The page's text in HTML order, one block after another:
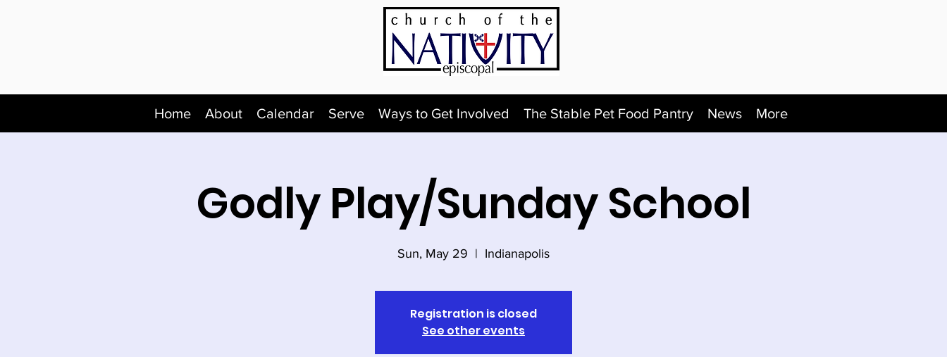
Home About Calendar Serve Ways to Get Involved The Stable Pet Food Pantry News More
Godly Play/Sunday School
Sun, May 29
  |
Indianapolis
Registration is closed
See other events